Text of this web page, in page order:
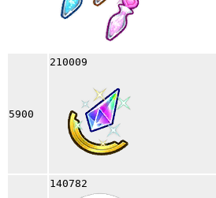
5900
210009
140782